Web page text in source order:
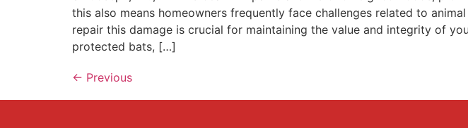
this also means homeowners frequently face challenges related to
repair this damage is crucial for maintaining the value and integrity of
protected bats, […]
← Previous